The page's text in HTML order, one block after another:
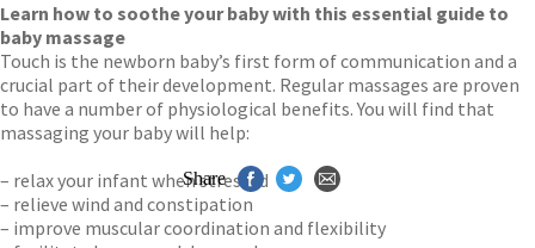
Learn how to soothe your baby with this essential guide to
baby massage
Touch is the newborn baby’s first form of communication and a
crucial part of their development. Regular massages are proven
to have a number of physiological benefits. You will find that
massaging your baby will help:
– relax your infant when stressed
– relieve wind and constipation
– improve muscular coordination and flexibility
Share